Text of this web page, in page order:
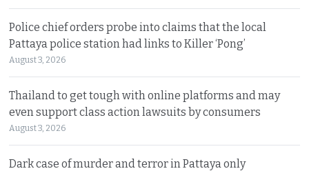
Police chief orders probe into claims that the local
Pattaya police station had links to Killer ‘Pong’
August 3, 2026
Thailand to get tough with online platforms and may
even support class action lawsuits by consumers
August 3, 2026
Dark case of murder and terror in Pattaya only